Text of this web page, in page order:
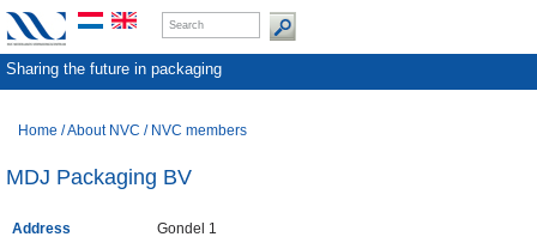
Sharing the future in packaging
Home /About NVC / NVC members
MDJ Packaging BV
Address Gondel 1